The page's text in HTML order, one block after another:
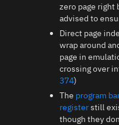
zero page right
advised to
Direct page
wrap around
page in
crossing over
374)
The program
registerstill
though they